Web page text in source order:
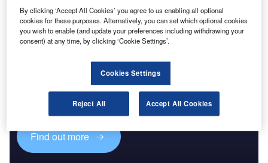
Discover B2B Marketing That Performs
Combine business intelligence and editorial excellence to
reach engaged professionals across 36 leading media
Find out more
By clicking ‘Accept All Cookies’ you agree to us enabling all optional
cookies for these purposes. Alternatively, you can set which optional cookies
you wish to enable (and update your preferences including withdrawing your
consent) at any time, by clicking ‘Cookie Settings’.
Cookies Settings
Reject All Accept All Cookies